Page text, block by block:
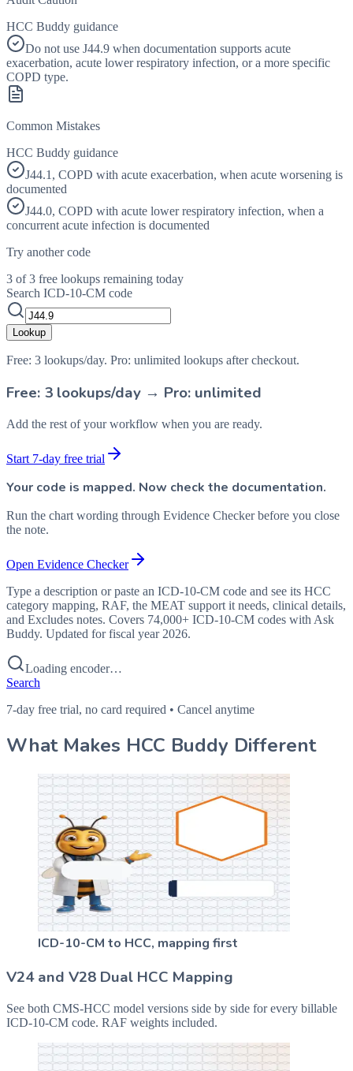
HCC Buddy guidance
Do not use J44.9 when documentation supports acute
exacerbation, acute lower respiratory infection, or a more specific
COPD type.
Common Mistakes
HCC Buddy guidance
J44.1, COPD with acute exacerbation, when acute worsening is
documented
J44.0, COPD with acute lower respiratory infection, when a
concurrent acute infection is documented
Try another code
3 of 3 free lookups remaining today
Search ICD-10-CM code
Lookup
Free: 3 lookups/day. Pro: unlimited lookups after checkout.
Free: 3 lookups/day → Pro: unlimited
Add the rest of your workflow when you are ready.
Start 7-day free trial
Your code is mapped. Now check the documentation.
Run the chart wording through Evidence Checker before you close
the note.
Open Evidence Checker
Type a description or paste an ICD-10-CM code and see its HCC
category mapping, RAF, the MEAT support it needs, clinical details,
and Excludes notes. Covers 74,000+ ICD-10-CM codes with Ask
Buddy. Updated for fiscal year 2026.
Loading encoder…
Search
7-day free trial, no card required • Cancel anytime
What Makes HCC Buddy Different
ICD-10-CM to HCC, mapping first
V24 and V28 Dual HCC Mapping
See both CMS-HCC model versions side by side for every billable
ICD-10-CM code. RAF weights included.